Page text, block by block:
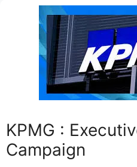
KPMG :
Campaign